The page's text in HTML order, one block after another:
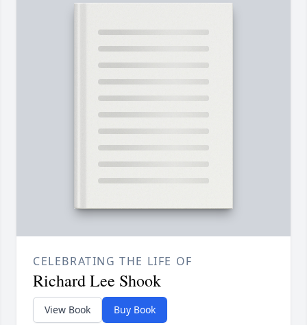
CELEBRATING THE LIFE OF
Richard Lee Shook
View Book Buy Book